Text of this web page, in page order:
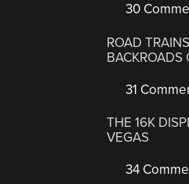
30
ROAD
BACKROADS
31
THE 16K
VEGAS
34